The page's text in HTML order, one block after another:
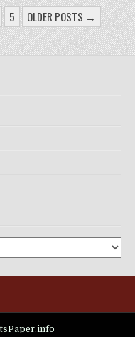
5 OLDER POSTS →